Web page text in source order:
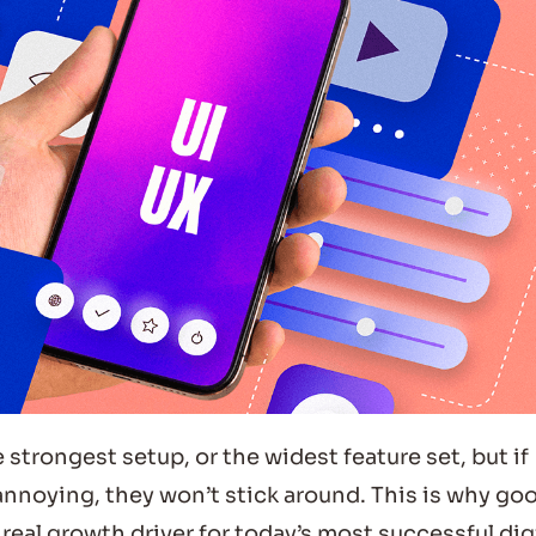
setup, or the widest feature set, but if
they won’t stick around. This is why